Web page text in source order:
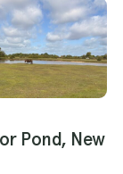
Pond, New